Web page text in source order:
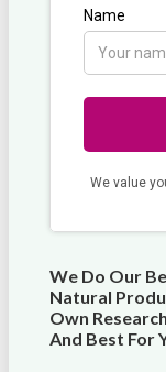
We Do Our
Natural
Own
And Best For